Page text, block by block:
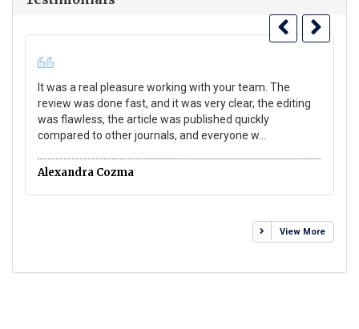
It was a real pleasure working with your team. The
review was done fast, and it was very clear, the editing
was flawless, the article was published quickly
compared to other journals, and everyone w...
Alexandra Cozma
View More